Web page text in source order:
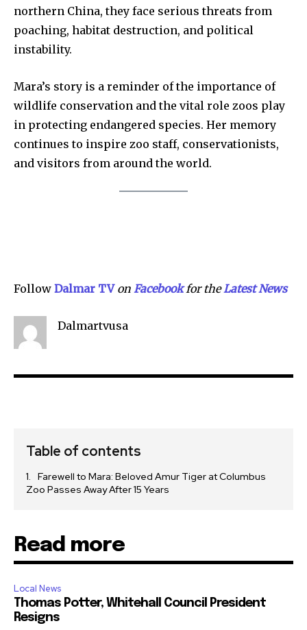
Contact us
Privacy Policy
SEE PRICING
northern China, they face serious threats from
poaching, habitat destruction, and political
instability.
Mara’s story is a reminder of the importance of
wildlife conservation and the vital role zoos play
in protecting endangered species. Her memory
continues to inspire zoo staff, conservationists,
and visitors from around the world.
Follow Dalmar TV on Facebookfor theLatest News
Dalmartvusa
Table of contents
Farewell to Mara: Beloved Amur Tiger at Columbus
Zoo Passes Away After 15 Years
Read more
Local News
Thomas Potter, Whitehall Council President
Resigns